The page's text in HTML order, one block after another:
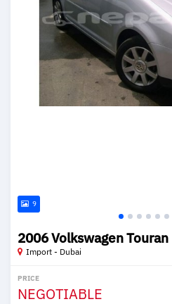
9
2006 Volkswagen Touran
Import - Dubai
PRICE
NEGOTIABLE